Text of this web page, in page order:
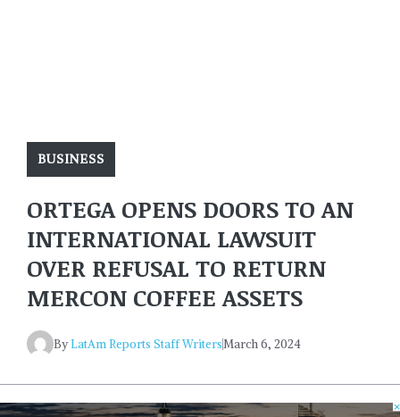
BUSINESS
ORTEGA OPENS DOORS TO AN
INTERNATIONAL LAWSUIT
OVER REFUSAL TO RETURN
MERCON COFFEE ASSETS
ByLatAm Reports Staff WritersMarch 6, 2024